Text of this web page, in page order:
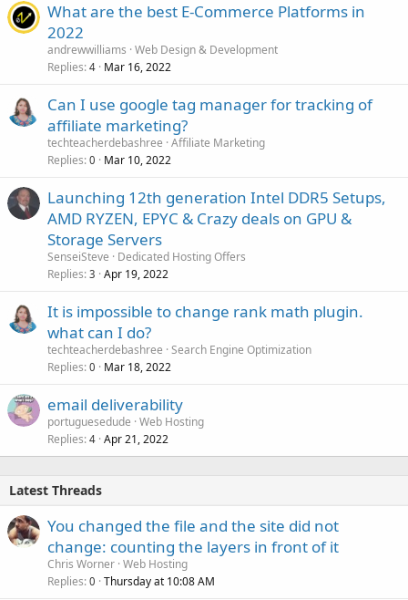
What are the best E-Commerce Platforms in
2022
andrewwilliams Web Design & Development
Replies 4 Mar 16, 2022
Can I use google tag manager for tracking of
affiliate marketing?
techteacherdebashree Affiliate Marketing
Replies 0 Mar 10, 2022
Launching 12th generation Intel DDR5 Setups,
AMD RYZEN, EPYC & Crazy deals on GPU &
Storage Servers
SenseiSteve
Dedicated Hosting Offers
Replies 3 Apr 19, 2022
It is impossible to change rank math plugin.
what can I do?
techteacherdebashree Search Engine Optimization
Replies 0 Mar 18, 2022
email deliverability
portuguesedude Web Hosting
Replies 4 Apr 21, 2022
Latest Threads
You changed the file and the site did not
change: counting the layers in front of it
Chris Worner Web Hosting
Replies 0 Thursday at 10:08 AM